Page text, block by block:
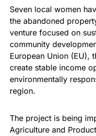
Seven local women
the abandoned
venture focused on
community
European Union (EU),
create stable income
environmentally
region.
The project is being
Agriculture and